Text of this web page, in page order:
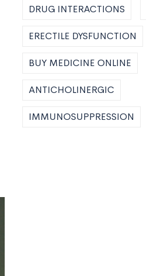
DRUG INTERACTIONS
ERECTILE DYSFUNCTION
BUY MEDICINE ONLINE
ANTICHOLINERGIC
IMMUNOSUPPRESSION